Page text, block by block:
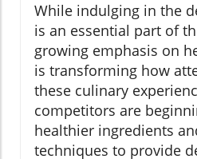
While indulging in the
is an essential part of
growing emphasis on
is transforming how
these culinary
competitors are
healthier ingredients
techniques to provide